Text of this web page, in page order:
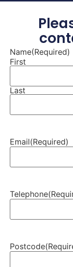
Name(Required)
First
Last
Email(Required)
Telephone
Postcode